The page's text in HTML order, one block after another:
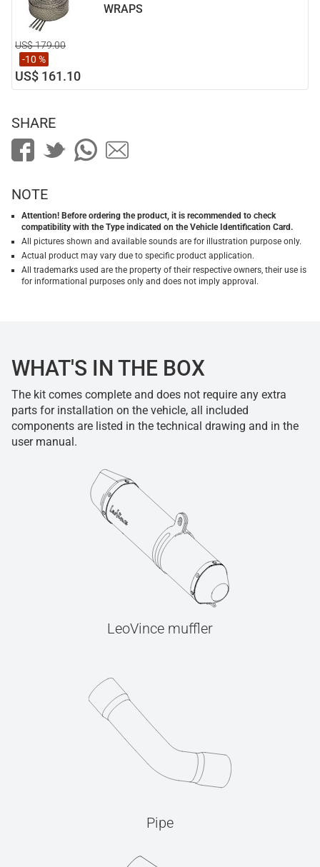
WRAPS
US$ 179.00
-10 %
US$ 161.10
SHARE
NOTE
Attention! Before ordering the product, it is recommended to check
compatibility with the Type indicated on the Vehicle Identification Card.
All pictures shown and available sounds are for illustration purpose only.
Actual product may vary due to specific product application.
All trademarks used are the property of their respective owners, their use is
for informational purposes only and does not imply approval.
WHAT'S IN THE BOX
The kit comes complete and does not require any extra
parts for installation on the vehicle, all included
components are listed in the technical drawing and in the
user manual.
LeoVince muffler
Pipe